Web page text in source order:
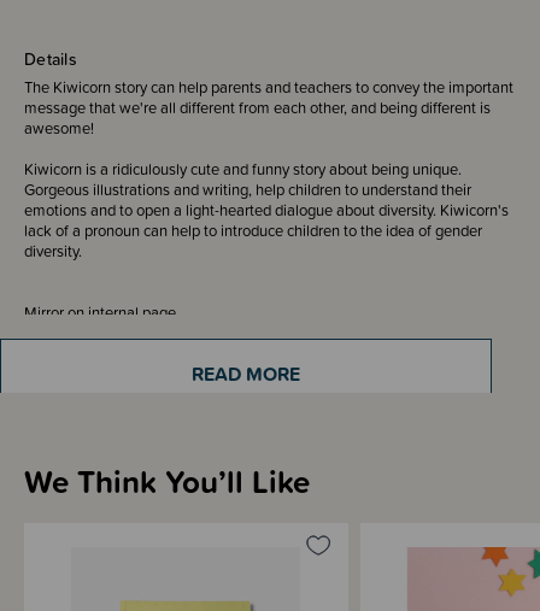
Details
The Kiwicorn story can help parents and teachers to convey the important
message that we're all different from each other, and being different is
awesome!
Kiwicorn is a ridiculously cute and funny story about being unique.
Gorgeous illustrations and writing, help children to understand their
emotions and to open a light-hearted dialogue about diversity. Kiwicorn's
lack of a pronoun can help to introduce children to the idea of gender
diversity.
Mirror on internal page.
READ MORE
We Think You’ll Like